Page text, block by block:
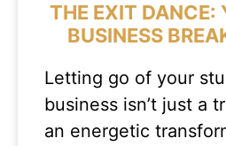
THE EXIT DANCE:
BUSINESS
Letting go of your
business isn’t just a
an energetic